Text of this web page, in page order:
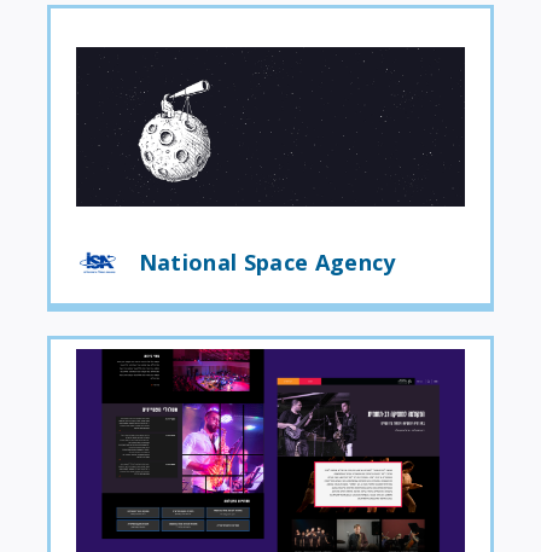
National Space Agency